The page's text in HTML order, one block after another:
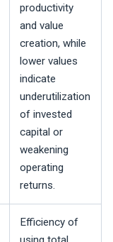
productivity
and value
creation, while
lower values
indicate
underutilization
of invested
capital or
weakening
operating
returns.
Efficiency of